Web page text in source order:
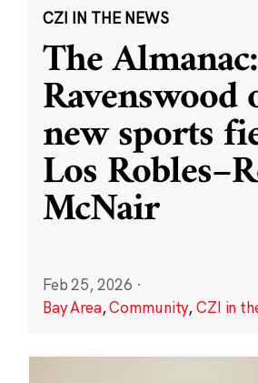
CZI IN THE NEWS
The Almanac:
Ravenswood
new sports
Los
McNair
Feb 25, 2026 ·
Bay Area,Community,CZI in